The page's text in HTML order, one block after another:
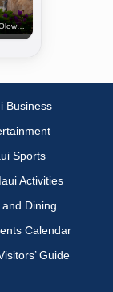
Kaanapali • Lahaina • Olowalu
Business
Sports
Activities
Dining
Calendar
Guide